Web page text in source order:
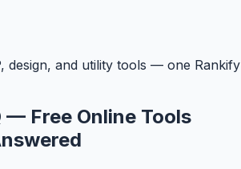
design, and utility tools — one Rankify
— Free Online Tools